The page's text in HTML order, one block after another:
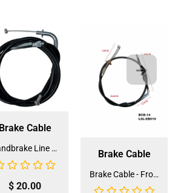
Brake Cable
Handbrake Line 165cm for ATV (HBL-1) (LSL-EF004)
$ 20.00
Brake Cable
Brake Cable - Front for 3125 (BCB-14) (LSL-EB010)